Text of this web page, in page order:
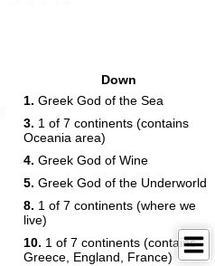
Down
1. Greek God of the Sea
3. 1 of 7 continents (contains
Oceania area)
4. Greek God of Wine
5. Greek God of the Underworld
8. 1 of 7 continents (where we
live)
10. 1 of 7 continents (contains
Greece, England, France)